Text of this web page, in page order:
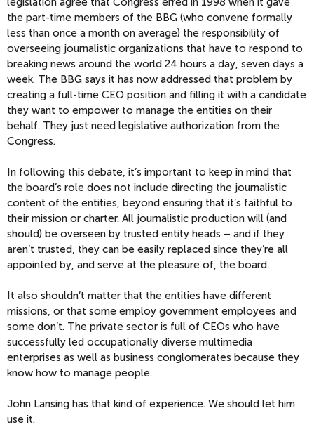
the part-time members of the BBG (who convene formally
less than once a month on average) the responsibility of
overseeing journalistic organizations that have to respond to
breaking news around the world 24 hours a day, seven days a
week. The BBG says it has now addressed that problem by
creating a full-time CEO position and filling it with a candidate
they want to empower to manage the entities on their
behalf. They just need legislative authorization from the
Congress.
In following this debate, it’s important to keep in mind that
the board’s role does not include directing the journalistic
content of the entities, beyond ensuring that it’s faithful to
their mission or charter. All journalistic production will (and
should) be overseen by trusted entity heads – and if they
aren’t trusted, they can be easily replaced since they’re all
appointed by, and serve at the pleasure of, the board.
It also shouldn’t matter that the entities have different
missions, or that some employ government employees and
some don’t. The private sector is full of CEOs who have
successfully led occupationally diverse multimedia
enterprises as well as business conglomerates because they
know how to manage people.
John Lansing has that kind of experience. We should let him
use it.